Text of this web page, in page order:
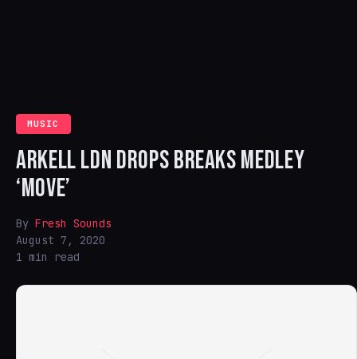
MUSIC
ARKELL LDN DROPS BREAKS MEDLEY
‘MOVE’
By Fresh Sounds
August 7, 2020
1 min read